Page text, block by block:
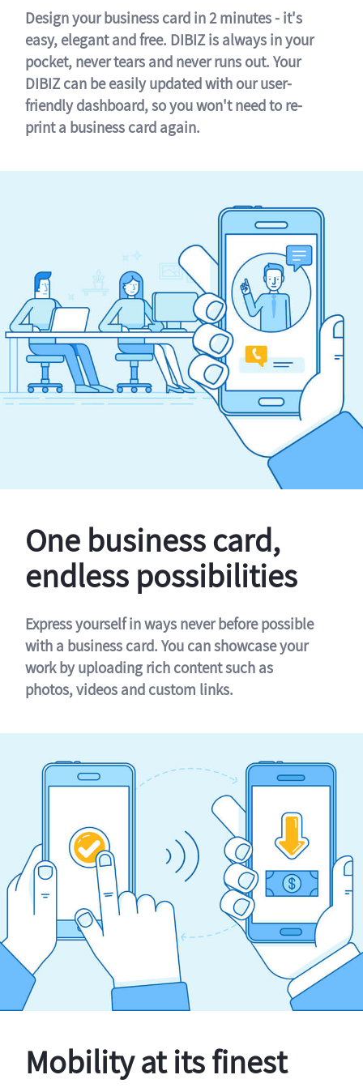
Design your business card in 2 minutes - it's
easy, elegant and free. DIBIZ is always in your
pocket, never tears and never runs out. Your
DIBIZ can be easily updated with our user-
friendly dashboard, so you won't need to re-
print a business card again.
One business card,
endless possibilities
Express yourself in ways never before possible
with a business card. You can showcase your
work by uploading rich content such as
photos, videos and custom links.
Mobility at its finest